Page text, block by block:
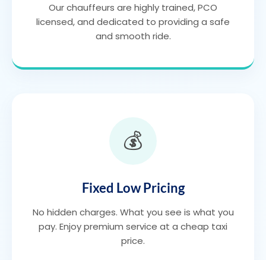
Our chauffeurs are highly trained, PCO
licensed, and dedicated to providing a safe
and smooth ride.
💰
Fixed Low Pricing
No hidden charges. What you see is what you
pay. Enjoy premium service at a cheap taxi
price.